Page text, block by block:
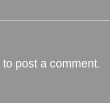
to post a comment.